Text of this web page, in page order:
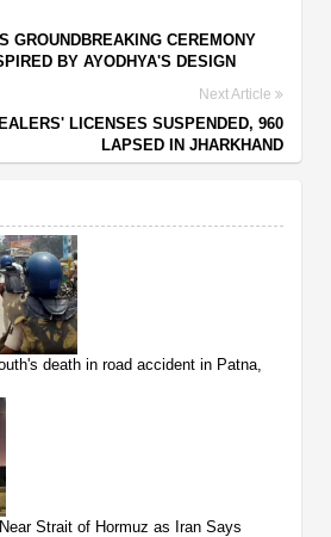
GROUNDBREAKING CEREMONY
BY AYODHYA'S DESIGN
Next Article
LICENSES SUSPENDED, 960
LAPSED IN JHARKHAND
death in road accident in Patna,
Strait of Hormuz as Iran Says